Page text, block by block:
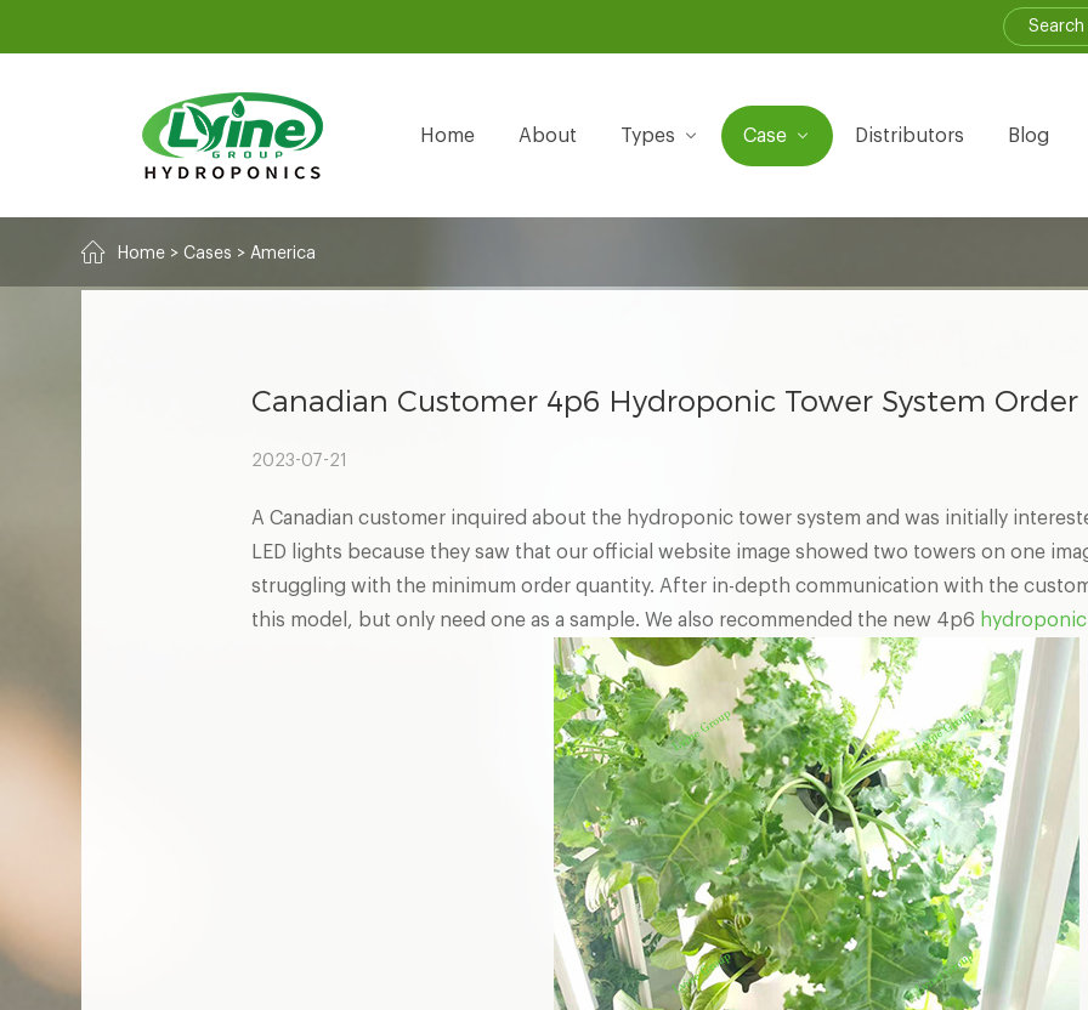
Home About Types Case Distributors Blog
Home >Cases >America
Canadian Customer 4p6 Hydroponic Tower System Order
2023-07-21
A Canadian customer inquired about the hydroponic tower system and was initially
LED lights because they saw that our official website image showed two towers on one
struggling with the minimum order quantity. After in-depth communication with the
this model, but only need one as a sample. We also recommended the new 4p6